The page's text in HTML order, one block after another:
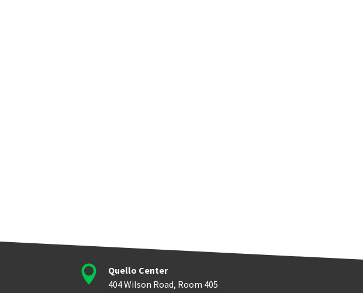

Quello Center
404 Wilson Road, Room 405